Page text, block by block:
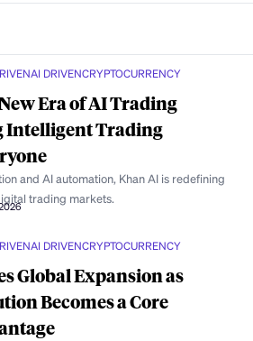
AI DRIVENCRYPTOCURRENCY
Era of AI Trading
Intelligent Trading
and AI automation, Khan AI is redefining
trading markets.
AI DRIVENCRYPTOCURRENCY
Global Expansion as
Becomes a Core